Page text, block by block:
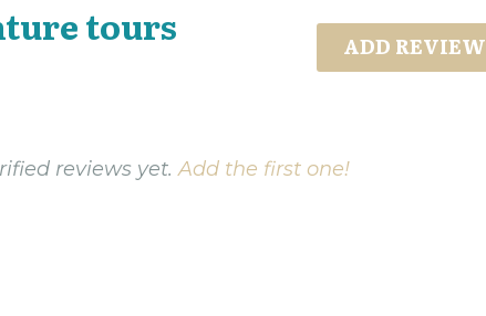
tours
ADD REVIEW
reviews yet.Add the first one!